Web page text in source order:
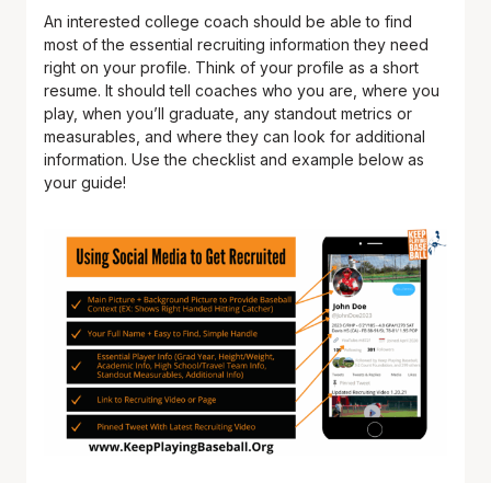
An interested college coach should be able to find
most of the essential recruiting information they need
right on your profile. Think of your profile as a short
resume. It should tell coaches who you are, where you
play, when you’ll graduate, any standout metrics or
measurables, and where they can look for additional
information. Use the checklist and example below as
your guide!